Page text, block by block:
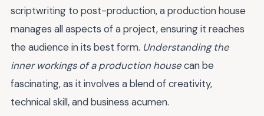
scriptwriting to post-production, a production house
manages all aspects of a project, ensuring it reaches
the audience in its best form. Understanding the
inner workings of a production housecan be
fascinating, as it involves a blend of creativity,
technical skill, and business acumen.